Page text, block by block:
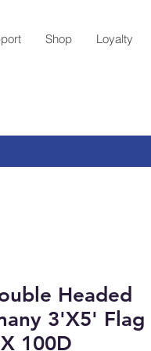
Shop Loyalty
Headed
3'X5' Flag
100D